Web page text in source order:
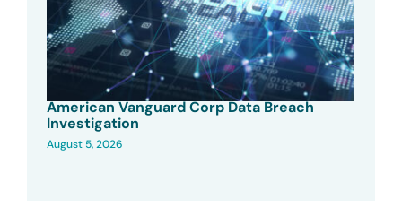
American Vanguard Corp Data Breach
Investigation
August 5, 2026